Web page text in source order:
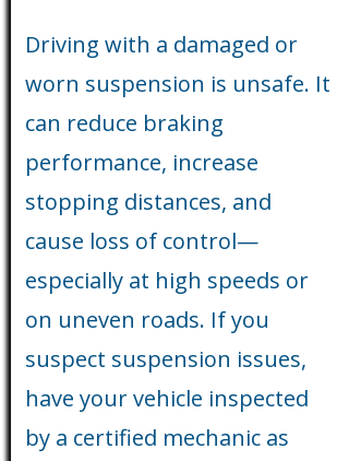
Driving with a damaged or
worn suspension is unsafe. It
can reduce braking
performance, increase
stopping distances, and
cause loss of control—
especially at high speeds or
on uneven roads. If you
suspect suspension issues,
have your vehicle inspected
by a certified mechanic as